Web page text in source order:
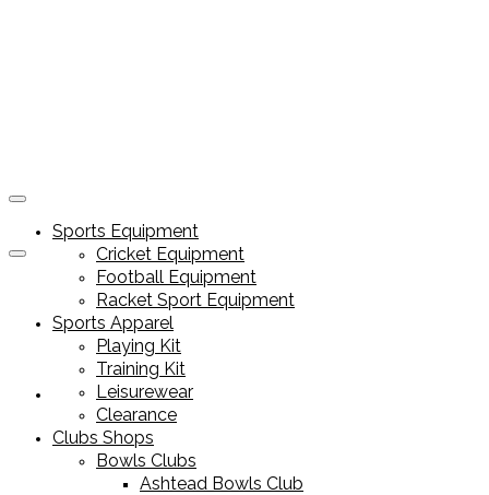
Sports Equipment
Sports Equipment
Cricket Equipment
Football Equipment
Racket Sport Equipment
Sports Apparel
Playing Kit
Training Kit
Leisurewear
Clearance
Clubs Shops
Bowls Clubs
Ashtead Bowls Club